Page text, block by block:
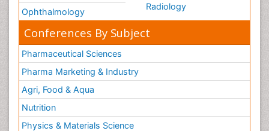
Ophthalmology
Radiology
Conferences By Subject
Pharmaceutical Sciences
Pharma Marketing & Industry
Agri, Food & Aqua
Nutrition
Physics & Materials Science